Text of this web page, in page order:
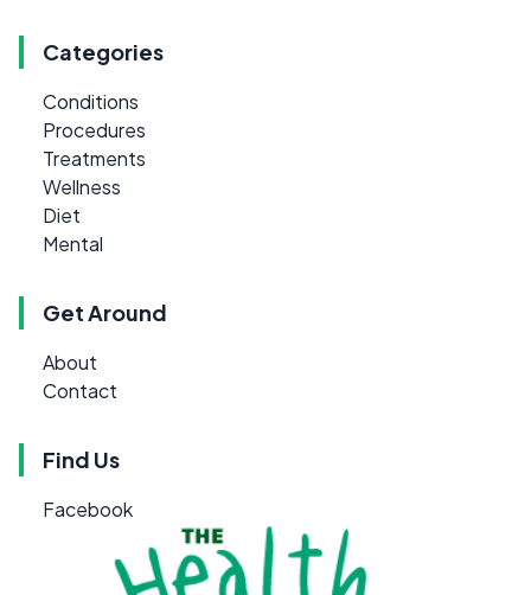
Categories
Conditions
Procedures
Treatments
Wellness
Diet
Mental
Get Around
About
Contact
Find Us
Facebook